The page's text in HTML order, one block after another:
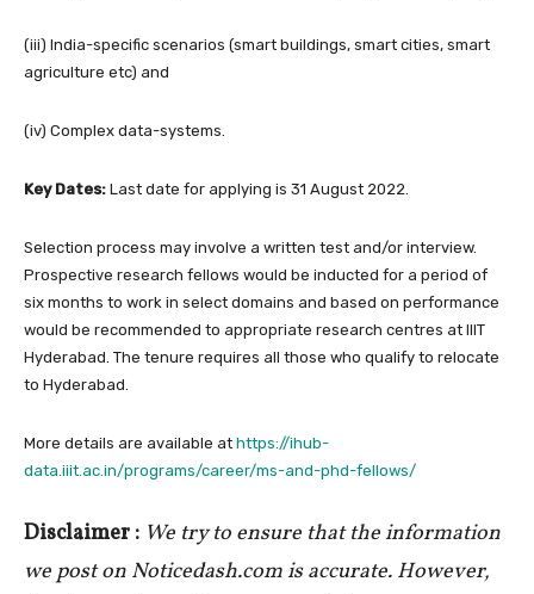
(iii) India-specific scenarios (smart buildings, smart cities, smart
agriculture etc) and
(iv) Complex data-systems.
Key Dates: Last date for applying is 31 August 2022.
Selection process may involve a written test and/or interview.
Prospective research fellows would be inducted for a period of
six months to work in select domains and based on performance
would be recommended to appropriate research centres at IIIT
Hyderabad. The tenure requires all those who qualify to relocate
to Hyderabad.
More details are available at https://ihub-
data.iiit.ac.in/programs/career/ms-and-phd-fellows/
Disclaimer : We try to ensure that the information
we post on Noticedash.com is accurate. However,